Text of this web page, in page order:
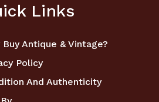
Links
Buy Antique & Vintage?
Policy
And Authenticity